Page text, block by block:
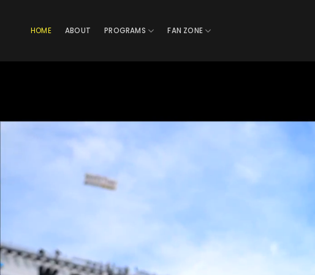
contentHOME ABOUT PROGRAMS FAN ZONE